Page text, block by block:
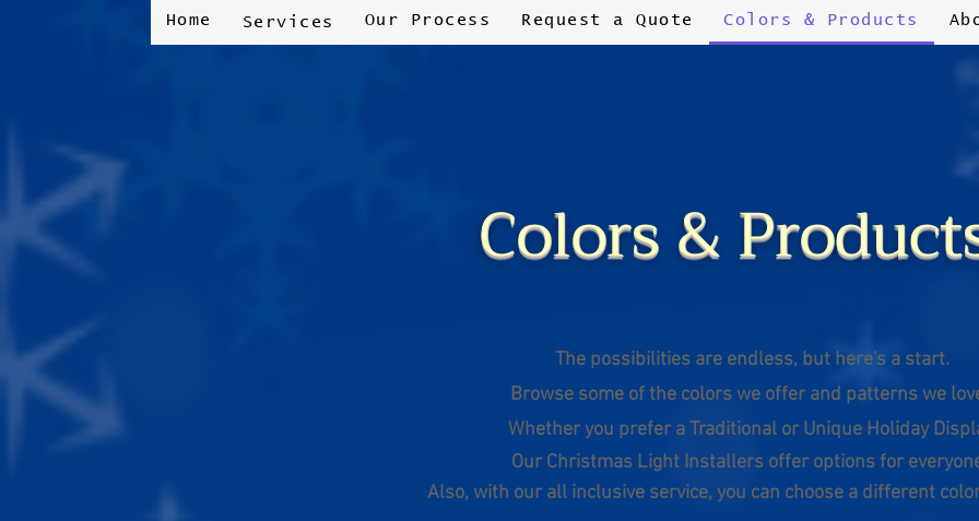
Home Services Our Process Request a Quote Colors & Products
Colors &
The possibilities are endless, but here's a start.
Browse some of the colors we offerand patterns we
Whether you prefer a Traditional or Unique Holiday
OurChristmas Light Installers offer options for
Also, with our all inclusiveservice, you can choosea different